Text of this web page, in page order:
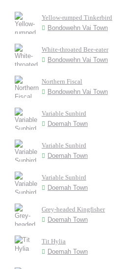
Yellow-rumped Tinkerbird
Bondowehn Vai Town
White-throated Bee-eater
Bondowehn Vai Town
Northern Fiscal
Bondowehn Vai Town
Variable Sunbird
Doemah Town
Variable Sunbird
Doemah Town
Variable Sunbird
Doemah Town
Grey-headed Kingfisher
Doemah Town
Tit Hylia
Doemah Town